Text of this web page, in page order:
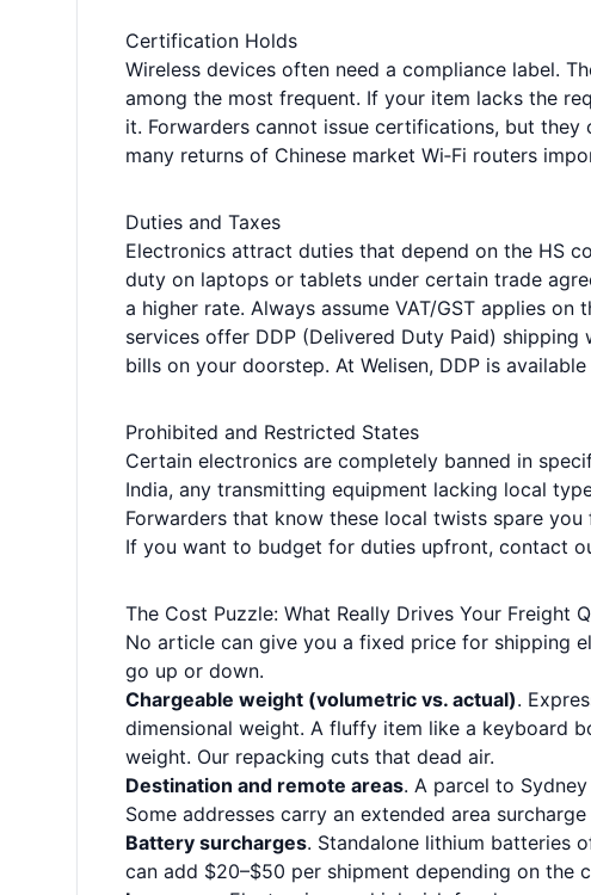
Certification Holds
Wireless devices often need a compliance label.
among the most frequent. If your item lacks the
it. Forwarders cannot issue certifications, but
many returns of Chinese market Wi‑Fi routers
Duties and Taxes
Electronics attract duties that depend on the HS
duty on laptops or tablets under certain trade
a higher rate. Always assume VAT/GST applies
services offer DDP (Delivered Duty Paid)
bills on your doorstep. At Welisen, DDP is
Prohibited and Restricted States
Certain electronics are completely banned in
India, any transmitting equipment lacking local
Forwarders that know these local twists spare
If you want to budget for duties upfront, contact
The Cost Puzzle: What Really Drives Your Freight
No article can give you a fixed price for shipping
go up or down.
Chargeable weight (volumetric vs. actual).
dimensional weight. A fluffy item like a keyboard
weight. Our repacking cuts that dead air.
Destination and remote areas. A parcel to
Some addresses carry an extended area
Battery surcharges. Standalone lithium batteries
can add $20–$50 per shipment depending on the